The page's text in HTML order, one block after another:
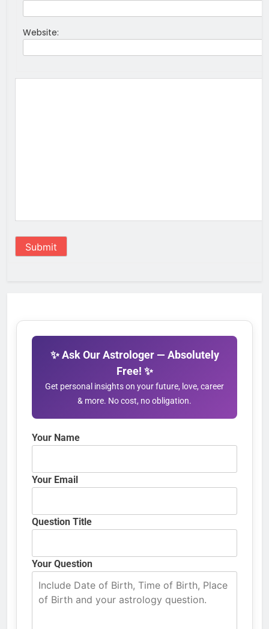
Website:
Submit
✨ Ask Our Astrologer — Absolutely
Free! ✨
Get personal insights on your future, love, career
& more. No cost, no obligation.
Your Name
Your Email
Question Title
Your Question